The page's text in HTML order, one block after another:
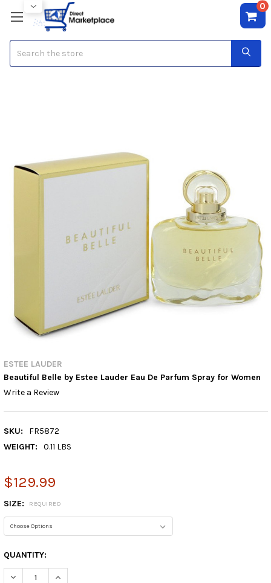
0
ESTEE LAUDER
Beautiful Belle by Estee Lauder Eau De Parfum Spray for Women
Write a Review
SKU:
FR5872
WEIGHT:
0.11 LBS
$129.99
SIZE: REQUIRED
CURRENT
STOCK:
QUANTITY:
DECREASE QUANTITY:INCREASE QUANTITY: